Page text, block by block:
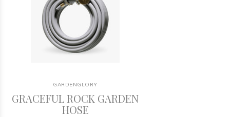
GARDENGLORY
GRACEFUL ROCK GARDEN
HOSE